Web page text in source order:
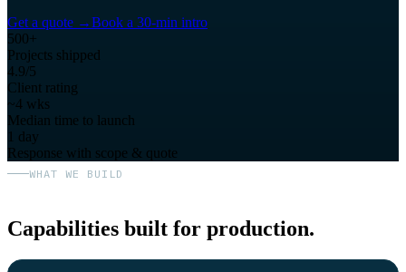
Get a quote →Book a 30-min intro
500+
Projects shipped
4.9/5
Client rating
~4 wks
Median time to launch
1 day
Response with scope & quote
WHAT WE BUILD
Capabilities built for production.